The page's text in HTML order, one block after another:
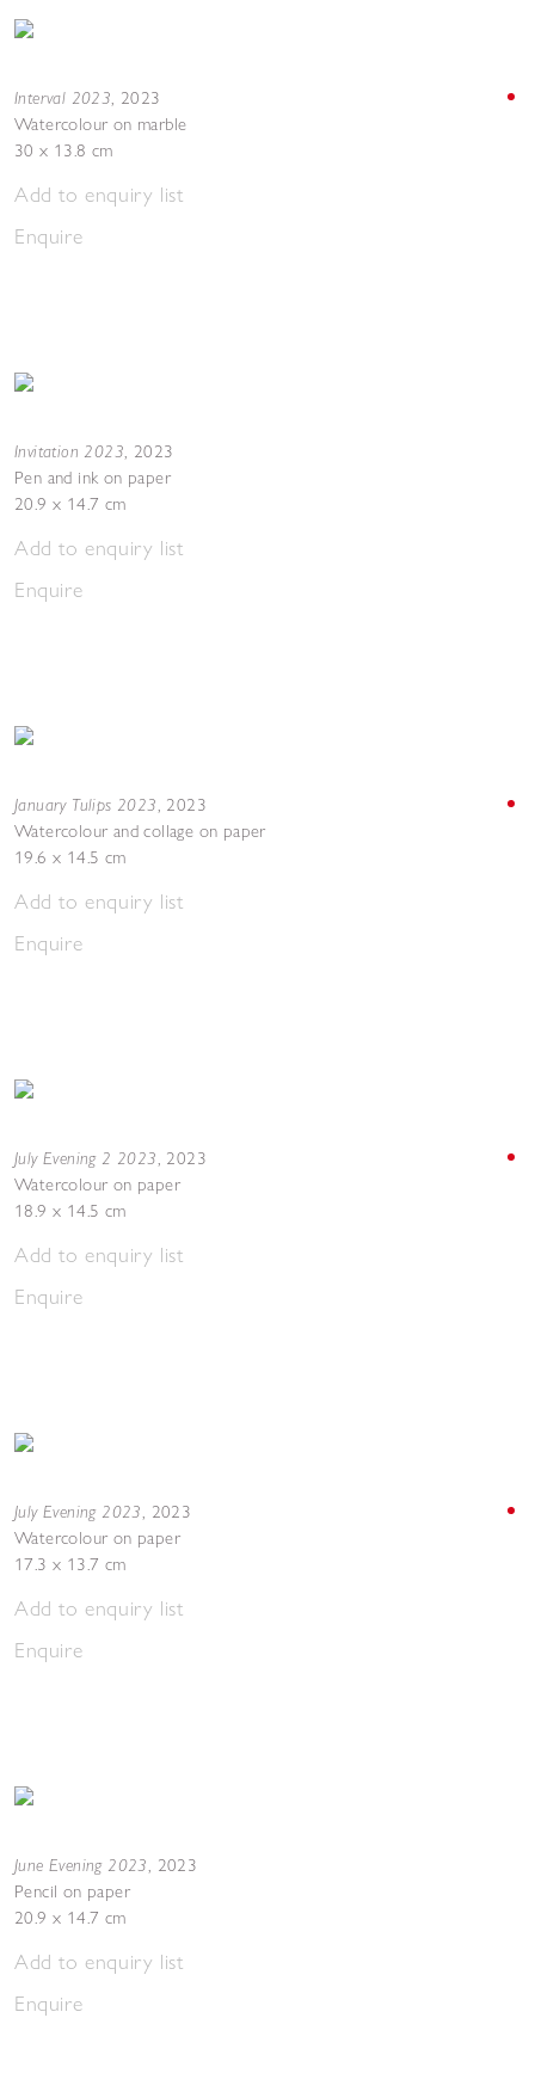
Interval 2023, 2023
Watercolour on marble
30 x 13.8 cm
Add to enquiry list
Enquire
Invitation 2023, 2023
Pen and ink on paper
20.9 x 14.7 cm
Add to enquiry list
Enquire
January Tulips 2023, 2023
Watercolour and collage on paper
19.6 x 14.5 cm
Add to enquiry list
Enquire
July Evening 2 2023, 2023
Watercolour on paper
18.9 x 14.5 cm
Add to enquiry list
Enquire
July Evening 2023, 2023
Watercolour on paper
17.3 x 13.7 cm
Add to enquiry list
Enquire
June Evening 2023, 2023
Pencil on paper
20.9 x 14.7 cm
Add to enquiry list
Enquire